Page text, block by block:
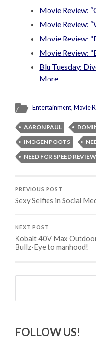
Movie Review:
Movie Review:
Movie Review:
Movie Review:
Blu Tuesday:
More
Entertainment,Movie
AARON PAUL
IMOGEN POOTS
NEED FOR SPEED REVIEW
PREVIOUS POST
Sexy Selfies in Social
NEXT POST
Kobalt 40V Max
Bullz-Eye to manhood!
Search
FOLLOW US!